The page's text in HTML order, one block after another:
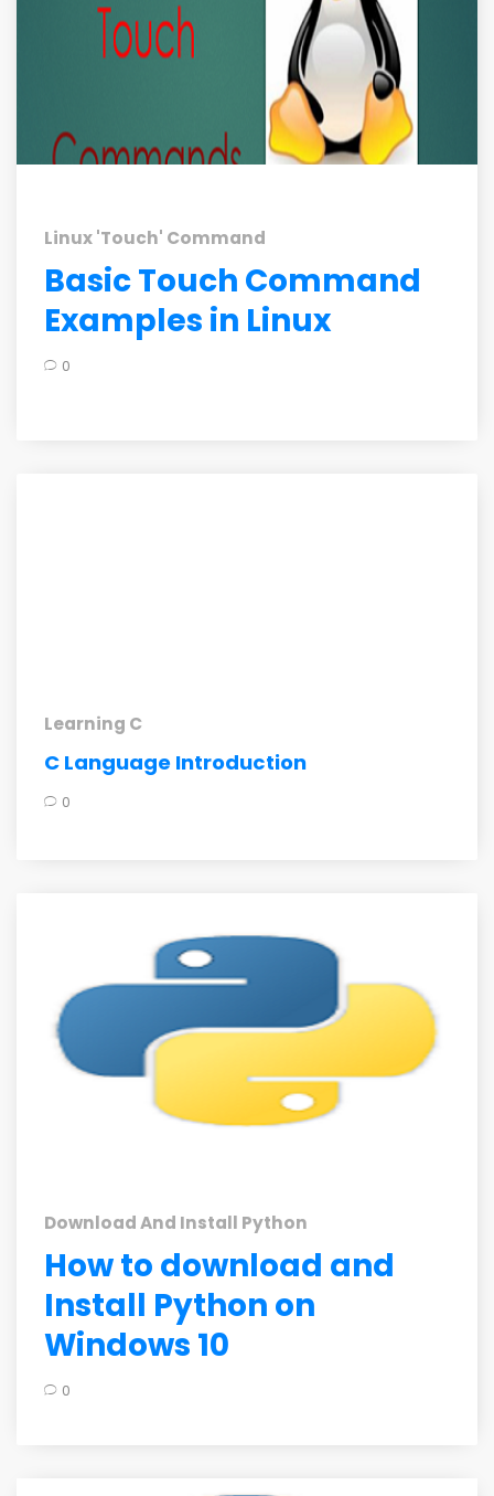
Linux 'Touch' Command
Basic Touch Command
Examples in Linux
0
Learning C
C Language Introduction
0
Download And Install Python
How to download and
Install Python on
Windows 10
0